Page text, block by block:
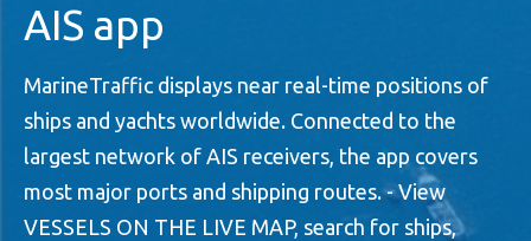
AIS app
MarineTraffic displays near real-time positions of
ships and yachts worldwide. Connected to the
largest network of AIS receivers, the app covers
most major ports and shipping routes. - View
VESSELS ON THE LIVE MAP, search for ships,